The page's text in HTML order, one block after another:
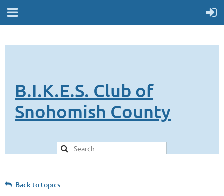
B.I.K.E.S. Club of
Snohomish County
Back to topics